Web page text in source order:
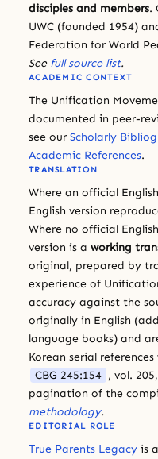
disciples and members.
UWC (founded 1954)
Federation for World
See full source list.
ACADEMIC CONTEXT
The Unification
documented in peer-
see our Scholarly
Academic References.
TRANSLATION
Where an official
English version
Where no official
version is a working
original, prepared by
experience of
accuracy against the
originally in English
language books) and
Korean serial
CBG 245:154 , vol.
pagination of the
methodology.
EDITORIAL ROLE
True Parents Legacy is